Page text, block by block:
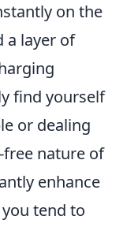
on the
a layer of
find yourself
or dealing
nature of
enhance
tend to